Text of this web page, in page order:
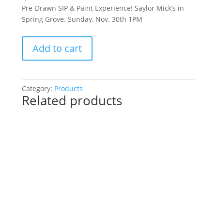
Pre-Drawn SIP & Paint Experience! Saylor Mick’s in
Spring Grove. Sunday, Nov. 30th 1PM
Drawn
Paint
Experience!
Add to cart
Category: Products
Related products